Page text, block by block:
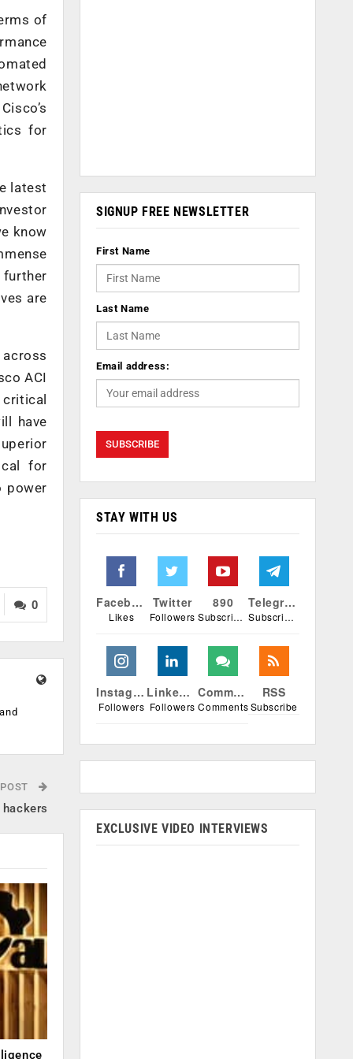
of
for
latest
know
are
ACI
critical
have
for
power
0
SIGNUP FREE NEWSLETTER
First Name
Last Name
Email address:
STAY WITH US
Facebook
Likes
Twitter
Followers
890
Subscribers
Telegram
Subscribers
Instagram
Followers
Linkedin
Followers
Comments
Comments
RSS
Subscribe
EXCLUSIVE VIDEO INTERVIEWS